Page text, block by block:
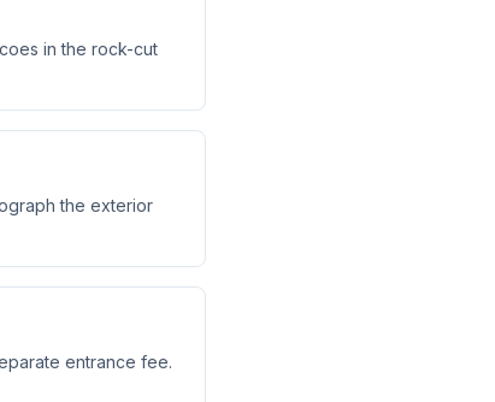
in the rock-cut
the exterior
entrance fee.